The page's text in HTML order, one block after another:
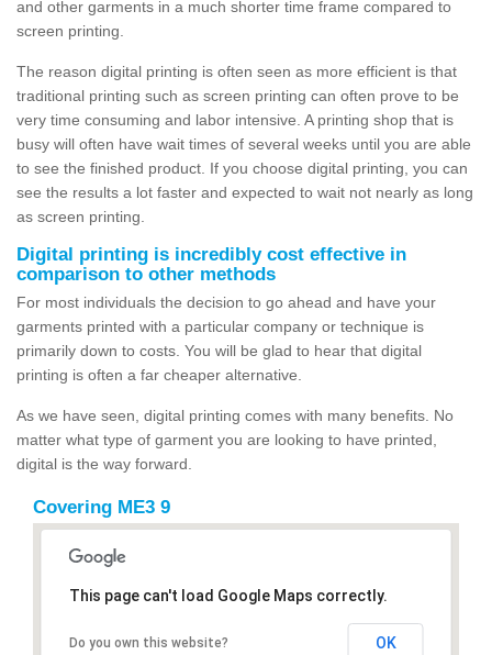
and other garments in a much shorter time frame compared to
screen printing.
The reason digital printing is often seen as more efficient is that
traditional printing such as screen printing can often prove to be
very time consuming and labor intensive. A printing shop that is
busy will often have wait times of several weeks until you are able
to see the finished product. If you choose digital printing, you can
see the results a lot faster and expected to wait not nearly as long
as screen printing.
Digital printing is incredibly cost effective in
comparison to other methods
For most individuals the decision to go ahead and have your
garments printed with a particular company or technique is
primarily down to costs. You will be glad to hear that digital
printing is often a far cheaper alternative.
As we have seen, digital printing comes with many benefits. No
matter what type of garment you are looking to have printed,
digital is the way forward.
Covering ME3 9
This page can't load Google Maps correctly.
Do you own this website? OK